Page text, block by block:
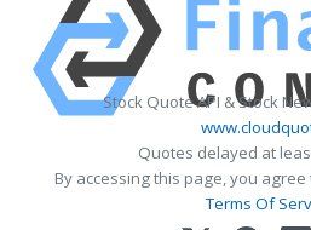
Stock Quote API & Stock
Quotes delayed at
By accessing this page, you agree
Terms Of